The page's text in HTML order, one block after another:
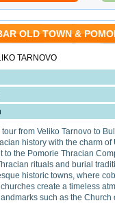
OLD TOWN &
TARNOVO
from Veliko Tarnovo to
history with the charm of
to the Pomorie Thracian
rituals and burial
historic towns, where
create a timeless
such as the Church